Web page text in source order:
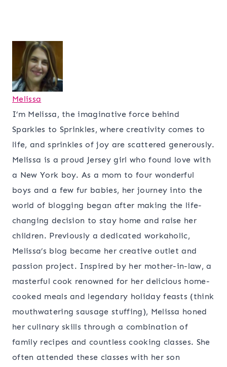
Melissa
I’m Melissa, the imaginative force behind
Sparkles to Sprinkles, where creativity comes to
life, and sprinkles of joy are scattered generously.
Melissa is a proud Jersey girl who found love with
a New York boy. As a mom to four wonderful
boys and a few fur babies, her journey into the
world of blogging began after making the life-
changing decision to stay home and raise her
children. Previously a dedicated workaholic,
Melissa’s blog became her creative outlet and
passion project. Inspired by her mother-in-law, a
masterful cook renowned for her delicious home-
cooked meals and legendary holiday feasts (think
mouthwatering sausage stuffing), Melissa honed
her culinary skills through a combination of
family recipes and countless cooking classes. She
often attended these classes with her son